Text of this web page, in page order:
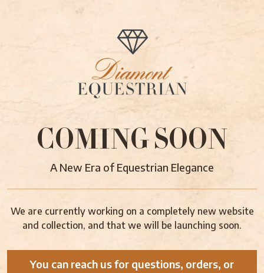
COMING SOON
A New Era of Equestrian Elegance
We are currently working on a completely new website
and collection, and that we will be launching soon.
You can reach us for questions, orders, or